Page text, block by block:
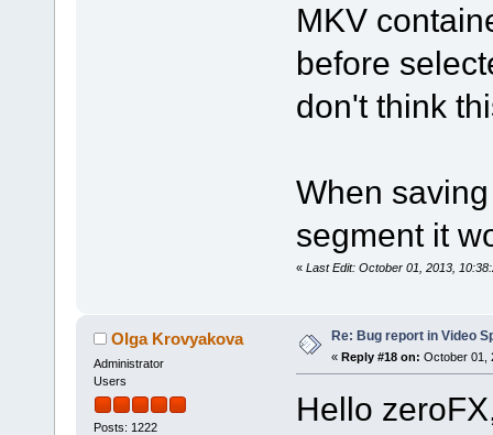
MKV
before
don't think
When
segment it
« Last Edit: October 01, 2013,
Olga Krovyakova
Administrator
Users
Posts: 1222
Re: Bug report in Video
« Reply #18 on: October 01,
Hello